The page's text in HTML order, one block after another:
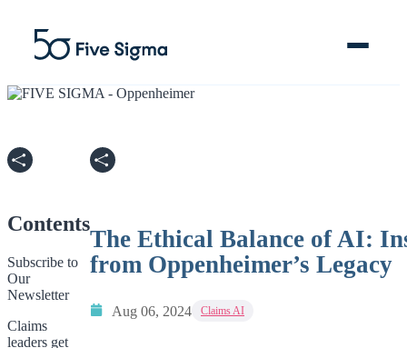
Clive™ AI
Claims Platform
Solutions
Company
Resources
Contents
Subscribe to
Our
Newsletter
Claims
leaders get
The Ethical Balance of AI:
from Oppenheimer’s Legacy
Aug 06, 2024 Claims AI